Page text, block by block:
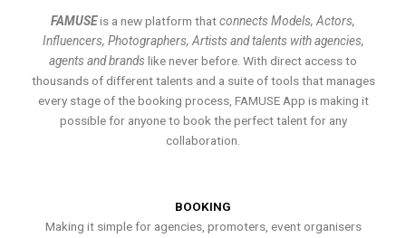
FAMUSEis a new platform thatconnects Models, Actors,
Influencers, Photographers, Artists and talents with agencies,
agents and brands like never before. With direct access to
thousands of different talents and a suite of tools that manages
every stage of the booking process, FAMUSE App is making it
possible for anyone to book the perfect talent for any
collaboration.
BOOKING
Making it simple for agencies, promoters, event organisers